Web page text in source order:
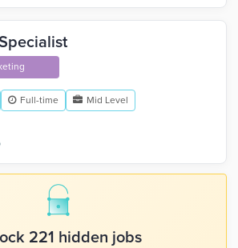
Full-time Mid Level
221 hidden jobs